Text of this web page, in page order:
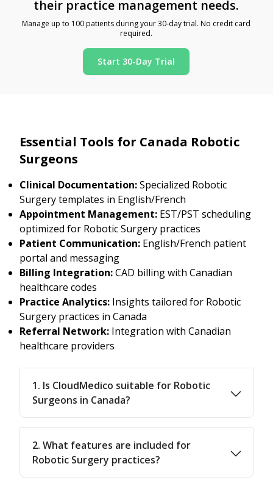
their practice management needs.
Manage up to 100 patients during your 30-day trial. No credit card
required.
Start 30-Day Trial
Essential Tools for Canada Robotic
Surgeons
Clinical Documentation:Specialized Robotic
Surgery templates in English/French
Appointment Management: EST/PST scheduling
optimized for Robotic Surgery practices
Patient Communication: English/French patient
portal and messaging
Billing Integration:CAD billing with Canadian
healthcare codes
Practice Analytics: Insights tailored for Robotic
Surgery practices in Canada
Referral Network: Integration with Canadian
healthcare providers
1. Is CloudMedico suitable for Robotic
Surgeons in Canada?
2. What features are included for
Robotic Surgery practices?